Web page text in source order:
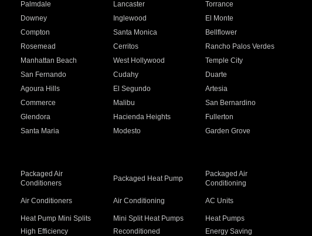
Palmdale Lancaster
Torrance
Downey Inglewood
El Monte
Compton Santa Monica
Bellflower
Rosemead Cerritos
Rancho Palos Verdes
Manhattan Beach West Hollywood
Temple City
San Fernando Cudahy
Duarte
Agoura Hills El Segundo
Artesia
Commerce Malibu
San Bernardino
Glendora Hacienda Heights
Fullerton
Santa Maria Modesto
Garden Grove
Packaged Air
Conditioners
Packaged Heat Pump
Packaged Air
Conditioning
Air Conditioners Air Conditioning AC Units
Heat Pump Mini Splits Mini Split Heat Pumps
Heat Pumps
High Efficiency Reconditioned
Energy Saving